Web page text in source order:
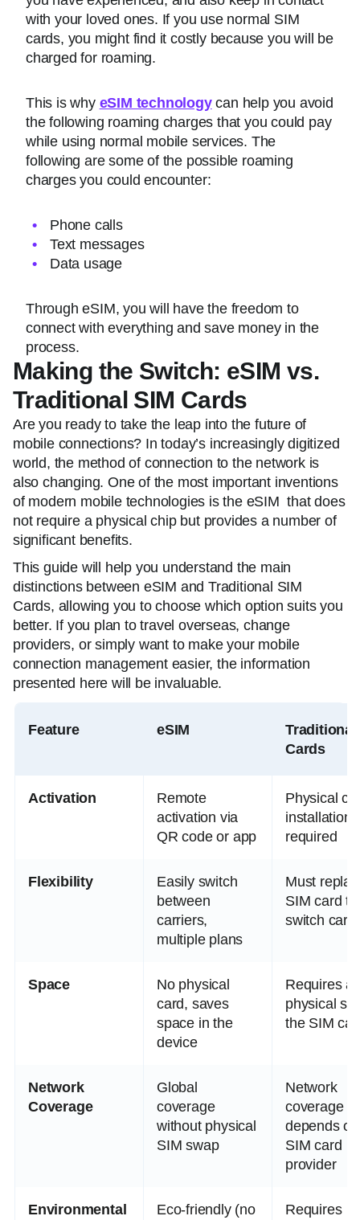
with your loved ones. If you use normal SIM
cards, you might find it costly because you will be
charged for roaming.
This is why eSIM technologycan help you avoid
the following roaming charges that you could pay
while using normal mobile services. The
following are some of the possible roaming
charges you could encounter:
Phone calls
Text messages
Data usage
Through eSIM, you will have the freedom to
connect with everything and save money in the
process.
Making the Switch: eSIM vs.
Traditional SIM Cards
Are you ready to take the leap into the future of
mobile connections? In today’s increasingly digitized
world, the method of connection to the network is
also changing. One of the most important inventions
of modern mobile technologies is the eSIM that does
not require a physical chip but provides a number of
significant benefits.
This guide will help you understand the main
distinctions between eSIM and Traditional SIM
Cards, allowing you to choose which option suits you
better. If you plan to travel overseas, change
providers, or simply want to make your mobile
connection management easier, the information
presented here will be invaluable.
Feature eSIM
Traditional
Cards
Activation
Remote
activation via
QR code or app
Physical
installation
required
Flexibility
Easily switch
between
carriers,
multiple plans
Must
SIM card to
switch
Space
No physical
card, saves
space in the
device
Requires a
physical
the SIM
Network
Coverage
Global
coverage
without physical
SIM swap
Network
coverage
depends
SIM card
provider
Environmental
Eco-friendly (no
Requires